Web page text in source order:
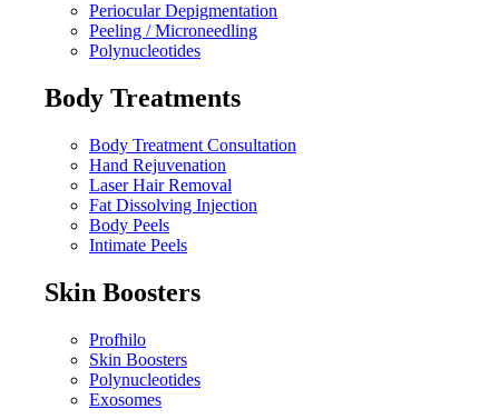
Periocular Depigmentation
Peeling / Microneedling
Polynucleotides
Body Treatments
Body Treatment Consultation
Hand Rejuvenation
Laser Hair Removal
Fat Dissolving Injection
Body Peels
Intimate Peels
Skin Boosters
Profhilo
Skin Boosters
Polynucleotides
Exosomes